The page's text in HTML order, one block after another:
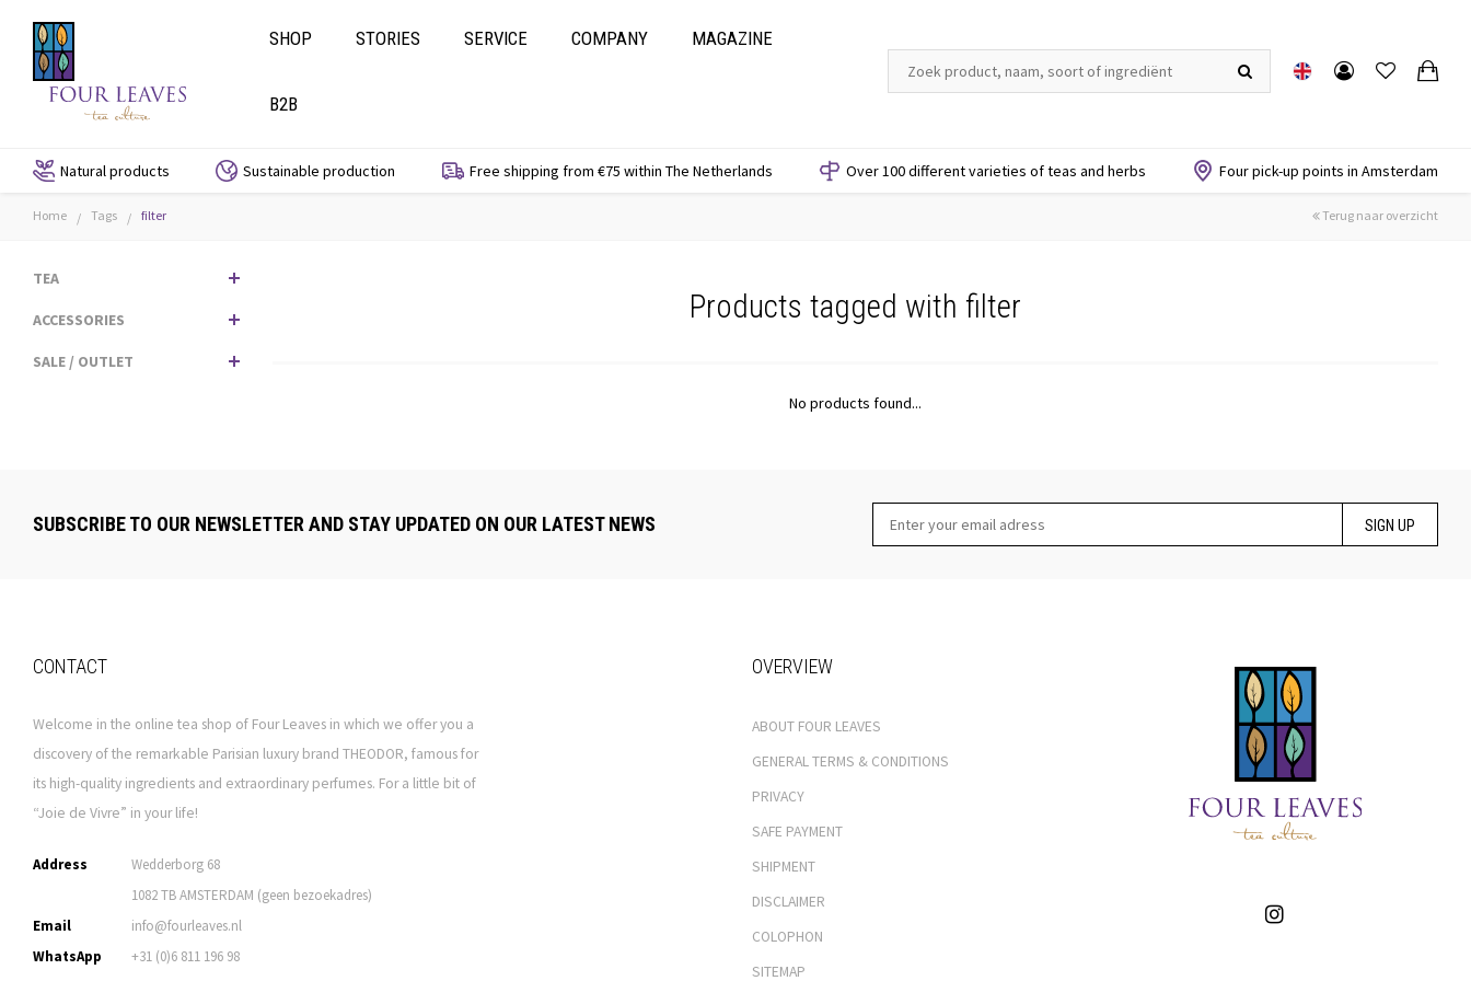
SHOP STORIES SERVICE COMPANY MAGAZINE
B2B
Natural products Sustainable production Free shipping from €75 within The Netherlands Over 100 different varieties of teas and herbs Four pick-up points in Amsterdam
Home / Tags / filter Terug naar overzicht
TEA
ACCESSORIES
SALE / OUTLET
Products tagged with filter
No products found...
SUBSCRIBE TO OUR NEWSLETTER AND STAY UPDATED ON OUR LATEST NEWS SIGN UP
CONTACT
Welcome in the online tea shop of Four Leaves in which we offer you a
discovery of the remarkable Parisian luxury brand THEODOR, famous for
its high-quality ingredients and extraordinary perfumes. For a little bit of
“Joie de Vivre” in your life!
Address
Wedderborg 68
1082 TB AMSTERDAM (geen bezoekadres)
Email
info@fourleaves.nl
WhatsApp
+31 (0)6 811 196 98
OVERVIEW
ABOUT FOUR LEAVES
GENERAL TERMS & CONDITIONS
PRIVACY
SAFE PAYMENT
SHIPMENT
DISCLAIMER
COLOPHON
SITEMAP